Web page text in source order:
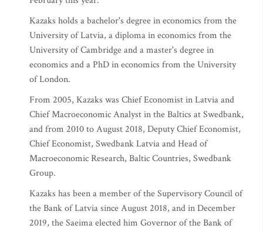
Kazaks holds a bachelor's degree in economics from the
University of Latvia, a diploma in economics from the
University of Cambridge and a master's degree in
economics and a PhD in economics from the University
of London.
From 2005, Kazaks was Chief Economist in Latvia and
Chief Macroeconomic Analyst in the Baltics at Swedbank,
and from 2010 to August 2018, Deputy Chief Economist,
Chief Economist, Swedbank Latvia and Head of
Macroeconomic Research, Baltic Countries, Swedbank
Group.
Kazaks has been a member of the Supervisory Council of
the Bank of Latvia since August 2018, and in December
2019, the Saeima elected him Governor of the Bank of